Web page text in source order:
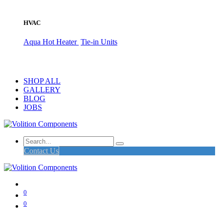
HVAC
Aqua Hot Heater Tie-in Units
SHOP ALL
GALLERY
BLOG
JOBS
Contact Us
0
0